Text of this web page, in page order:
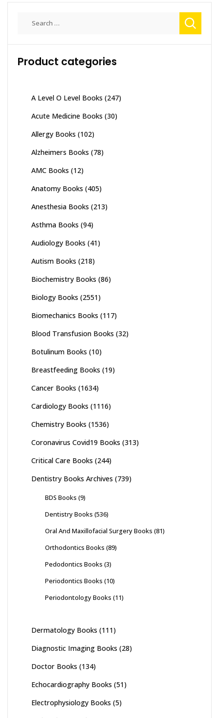
Product categories
A Level O Level Books (247)
Acute Medicine Books (30)
Allergy Books (102)
Alzheimers Books (78)
AMC Books (12)
Anatomy Books (405)
Anesthesia Books (213)
Asthma Books (94)
Audiology Books (41)
Autism Books (218)
Biochemistry Books (86)
Biology Books (2551)
Biomechanics Books (117)
Blood Transfusion Books (32)
Botulinum Books (10)
Breastfeeding Books (19)
Cancer Books (1634)
Cardiology Books (1116)
Chemistry Books (1536)
Coronavirus Covid19 Books (313)
Critical Care Books (244)
Dentistry Books Archives (739)
BDS Books (9)
Dentistry Books (536)
Oral And Maxillofacial Surgery Books (81)
Orthodontics Books (89)
Pedodontics Books (3)
Periodontics Books (10)
Periodontology Books (11)
Dermatology Books (111)
Diagnostic Imaging Books (28)
Doctor Books (134)
Echocardiography Books (51)
Electrophysiology Books (5)